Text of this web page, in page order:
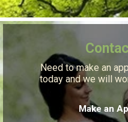
Need to make an
today and we will
Make an